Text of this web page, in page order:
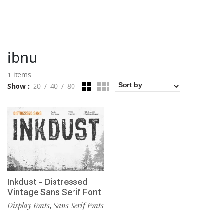
ibnu
1 items
Show
20 40 80
Inkdust - Distressed
Vintage Sans Serif Font
Display Fonts, Sans Serif Fonts